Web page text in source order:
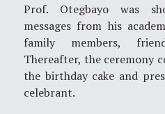
Prof. Otegbayo was
messages from his
family members,
Thereafter, the ceremony
the birthday cake and
celebrant.